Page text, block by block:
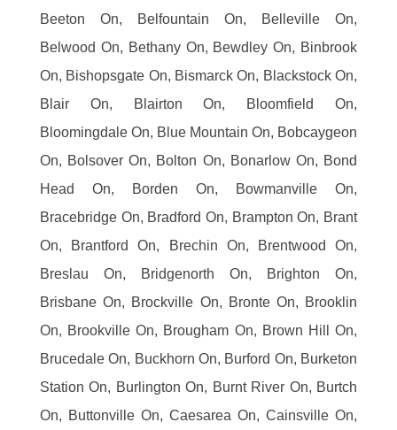
Beeton On, Belfountain On, Belleville On,
Belwood On, Bethany On, Bewdley On, Binbrook
On, Bishopsgate On, Bismarck On, Blackstock On,
Blair On, Blairton On, Bloomfield On,
Bloomingdale On, Blue Mountain On, Bobcaygeon
On, Bolsover On, Bolton On, Bonarlow On, Bond
Head On, Borden On, Bowmanville On,
Bracebridge On, Bradford On, Brampton On, Brant
On, Brantford On, Brechin On, Brentwood On,
Breslau On, Bridgenorth On, Brighton On,
Brisbane On, Brockville On, Bronte On, Brooklin
On, Brookville On, Brougham On, Brown Hill On,
Brucedale On, Buckhorn On, Burford On, Burketon
Station On, Burlington On, Burnt River On, Burtch
On, Buttonville On, Caesarea On, Cainsville On,